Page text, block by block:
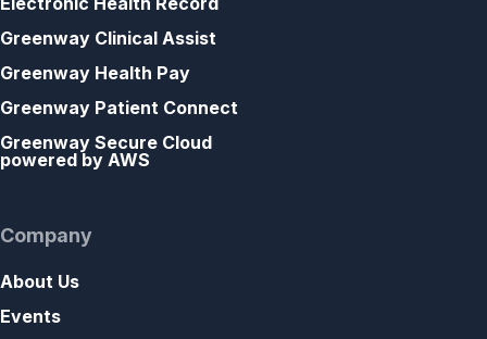
Greenway Clinical Assist
Greenway Health Pay
Greenway Patient Connect
Greenway Secure Cloud
powered by AWS
Company
About Us
Events